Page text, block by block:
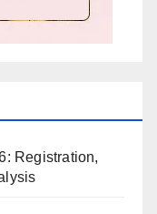
Registration,